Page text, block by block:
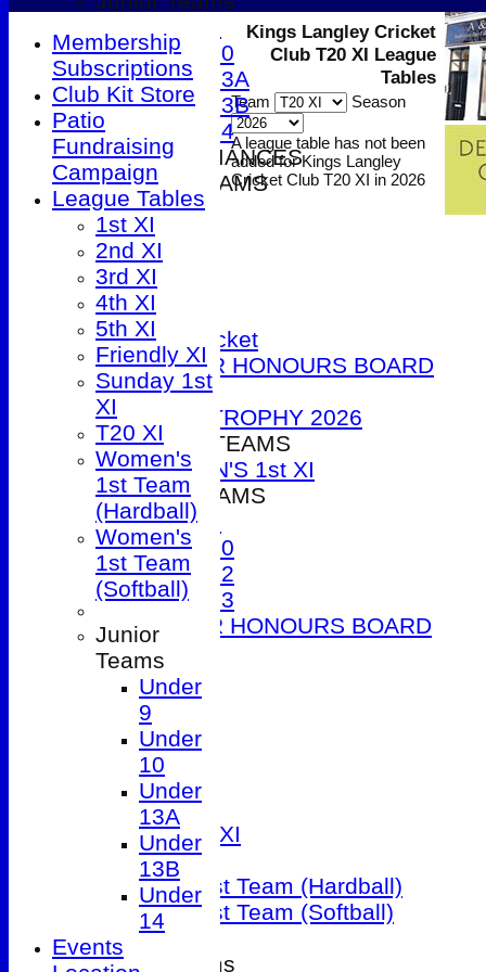
Under 10
Under 13A
Under 13B
Under 14
2026 PERFORMANCES
SENIOR TEAMS
1st XI
2nd XI
3rd XI
4th XI
5th XI
T20 Cricket
SENIOR HONOURS BOARD
2026
DUCK TROPHY 2026
WOMEN'S TEAMS
WOMEN'S 1st XI
JUNIOR TEAMS
Under 9
Under 10
Under 12
Under 13
JUNIOR HONOURS BOARD
AVERAGES
1st XI
2nd XI
3rd XI
4th XI
5th XI
Friendly XI
Sunday 1st XI
T20 XI
Women's 1st Team (Hardball)
Women's 1st Team (Softball)
Junior Teams
Kings Langley Cricket
Club T20 XI League
Tables
Team Season
A league table has not been
added for Kings Langley
Cricket Club T20 XI in 2026
Membership
Subscriptions
Club Kit Store
Patio
Fundraising
Campaign
League Tables
1st XI
2nd XI
3rd XI
4th XI
5th XI
Friendly XI
Sunday 1st
XI
T20 XI
Women's
1st Team
(Hardball)
Women's
1st Team
(Softball)
Junior
Teams
Under
9
Under
10
Under
13A
Under
13B
Under
14
Events